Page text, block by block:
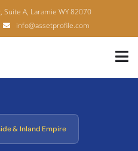
A, Laramie WY 82070
info@assetprofile.com
& Inland Empire